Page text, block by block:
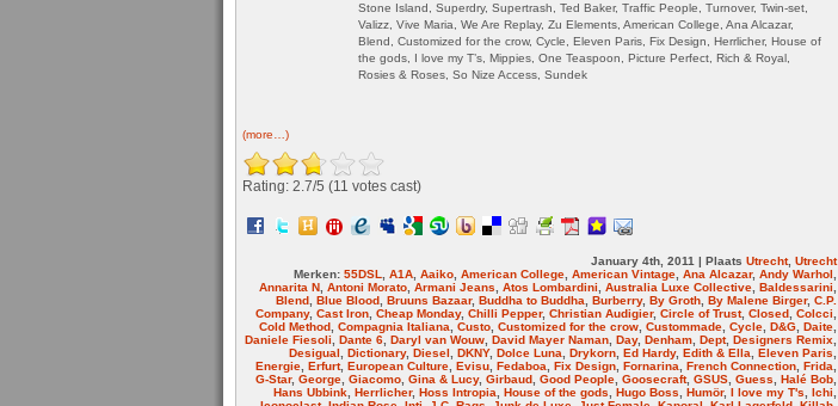
Stone Island, Superdry, Supertrash, Ted Baker, Traffic People, Turnover, Twin-set,
Valizz, Vive Maria, We Are Replay, Zu Elements, American College, Ana Alcazar,
Blend, Customized for the crow, Cycle, Eleven Paris, Fix Design, Herrlicher, House of
the gods, I love my T’s, Mippies, One Teaspoon, Picture Perfect, Rich & Royal,
Rosies & Roses, So Nize Access, Sundek
(more…)
Rating: 2.7/5 (11 votes cast)
January 4th, 2011 | Plaats Utrecht, Utrecht
Merken: 55DSL A1A Aaiko American College American Vintage Ana Alcazar, Andy Warhol
Annarita N Antoni Morato Armani Jeans Atos Lombardini Australia Luxe Collective Baldessarini
Blend Blue Blood Bruuns Bazaar, Buddha to Buddha Burberry, By Groth By Malene Birger, C.P.
Company, Cast Iron Cheap Monday, Chilli Pepper, Christian Audigier, Circle of Trust, Closed Colcci
Cold Method Compagnia Italiana Custo Customized for the crow Custommade Cycle D&G Daite
Daniele Fiesoli
Dante 6 Daryl van Wouw David Mayer Naman Day, Denham Dept, Designers Remix
Desigual
Dictionary, Diesel DKNY, Dolce Luna Drykorn Ed Hardy, Edith & Ella Eleven Paris
Energie Erfurt, European Culture Evisu Fedaboa Fix Design Fornarina French Connection Frida
G-Star, George Giacomo Gina & Lucy, Girbaud Good People Goosecraft, GSUS Guess Halé Bob
Hans Ubbink Herrlicher, Hoss Intropia House of the gods Hugo Boss Humör, I love my T's Ichi